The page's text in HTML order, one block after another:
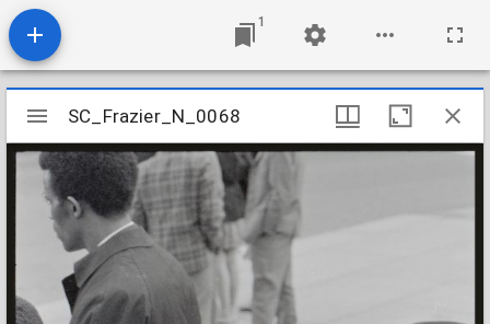
1
Mirador
viewer
SC_Frazier_N_0068
SC_Frazier_N_0068